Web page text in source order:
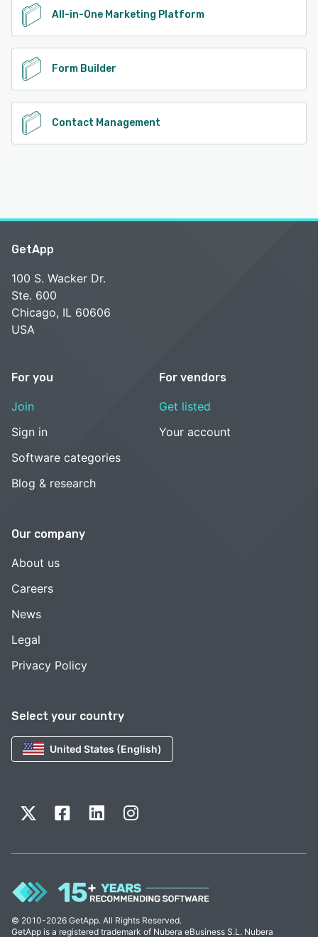
All-in-One Marketing Platform
Form Builder
Contact Management
Select your country
United States (English)
GetApp
100 S. Wacker Dr.
Ste. 600
Chicago, IL 60606
USA
For you
Join
Sign in
Software categories
Blog & research
For vendors
Get listed
Your account
Our company
About us
Careers
News
Legal
Privacy Policy
© 2010-2026 GetApp. All Rights Reserved.
GetApp is a registered trademark of Nubera eBusiness S.L. Nubera